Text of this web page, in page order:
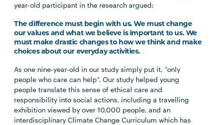
year-old participant in the research argued:
The difference must begin with us. We must change
our values and what we believe is important to us. We
must make drastic changes to how we think and make
choices about our everyday activities.
As one nine-year-old in our study simply put it, “only
people who care can help”. Our study helped young
people translate this sense of ethical care and
responsibility into social actions, including a travelling
exhibition viewed by over 10,000 people, and an
interdisciplinary Climate Change Curriculum which has